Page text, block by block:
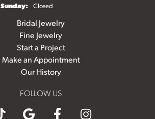
Sunday: Closed
Bridal Jewelry
Fine Jewelry
Start a Project
Make an Appointment
Our History
FOLLOW US